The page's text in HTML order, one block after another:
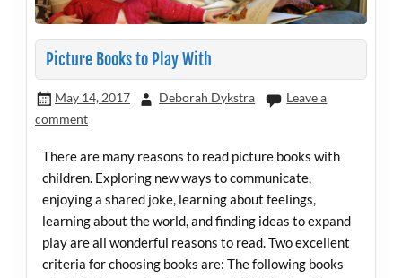
Picture Books to Play With
May 14, 2017 Deborah Dykstra
Leave a
comment
There are many reasons to read picture books with
children. Exploring new ways to communicate,
enjoying a shared joke, learning about feelings,
learning about the world, and finding ideas to expand
play are all wonderful reasons to read. Two excellent
criteria for choosing books are: The following books